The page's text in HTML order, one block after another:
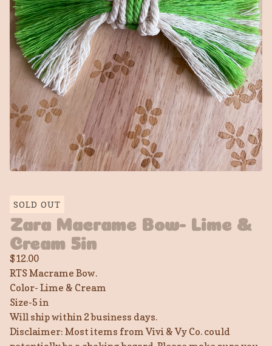
SOLD OUT
Zara Macrame Bow- Lime &
Cream 5in
$12.00
RTS Macrame Bow.
Color- Lime & Cream
Size-5 in
Will ship within 2 business days.
Disclaimer: Most items from Vivi & Vy Co. could